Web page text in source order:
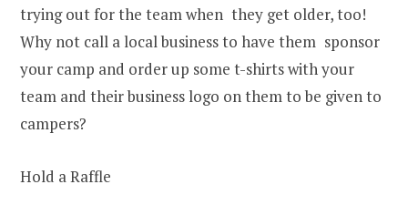
trying out for the team when they get older, too!
Why not call a local business to have them sponsor
your camp and order up some t-shirts with your
team and their business logo on them to be given to
campers?
Hold a Raffle